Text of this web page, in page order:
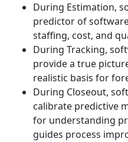
During Estimation,
predictor of
staffing, cost, and
During Tracking,
provide a true
realistic basis for
During Closeout,
calibrate predictive
for understanding
guides process